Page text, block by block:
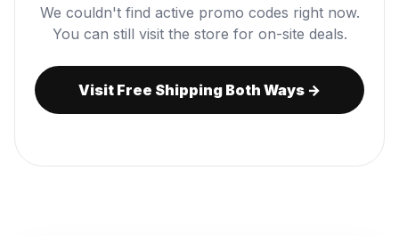
We couldn't find active promo codes right now.
You can still visit the store for on-site deals.
Visit Free Shipping Both Ways →